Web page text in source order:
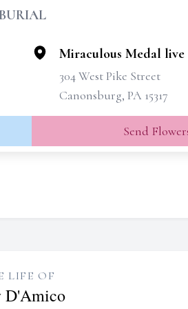
Miraculous Medal
304 West Pike Street
Canonsburg, PA 15317
Send
LIFE OF
D'Amico